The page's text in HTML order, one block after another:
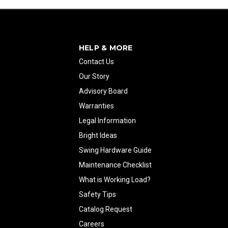
HELP & MORE
Contact Us
Our Story
Advisory Board
Warranties
Legal Information
Bright Ideas
Swing Hardware Guide
Maintenance Checklist
What is Working Load?
Safety Tips
Catalog Request
Careers